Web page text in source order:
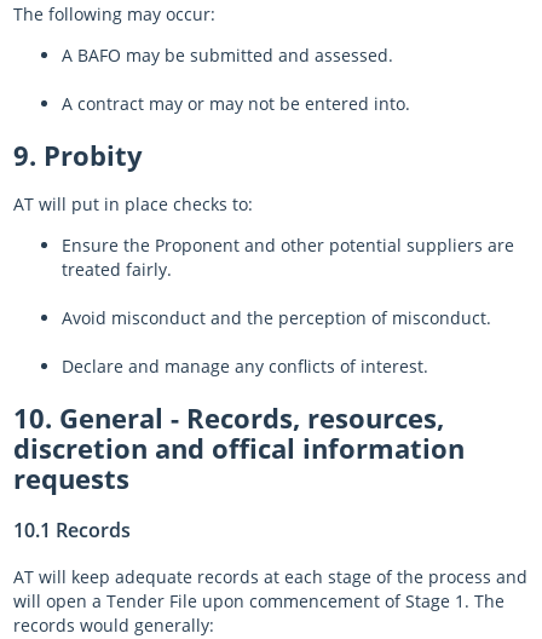
The following may occur:
A BAFO may be submitted and assessed.
A contract may or may not be entered into.
9. Probity
AT will put in place checks to:
Ensure the Proponent and other potential suppliers are
treated fairly.
Avoid misconduct and the perception of misconduct.
Declare and manage any conflicts of interest.
10. General - Records, resources,
discretion and offical information
requests
10.1 Records
AT will keep adequate records at each stage of the process and
will open a Tender File upon commencement of Stage 1. The
records would generally: